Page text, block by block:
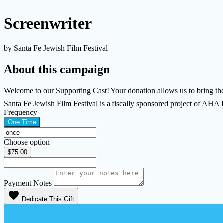
Screenwriter
by Santa Fe Jewish Film Festival
About this campaign
Welcome to our Supporting Cast! Your donation allows us to bring
Santa Fe Jewish Film Festival is a fiscally sponsored project of AHA
Frequency
One Time
Choose option
$75.00
Payment Notes
favorite Dedicate This Gift